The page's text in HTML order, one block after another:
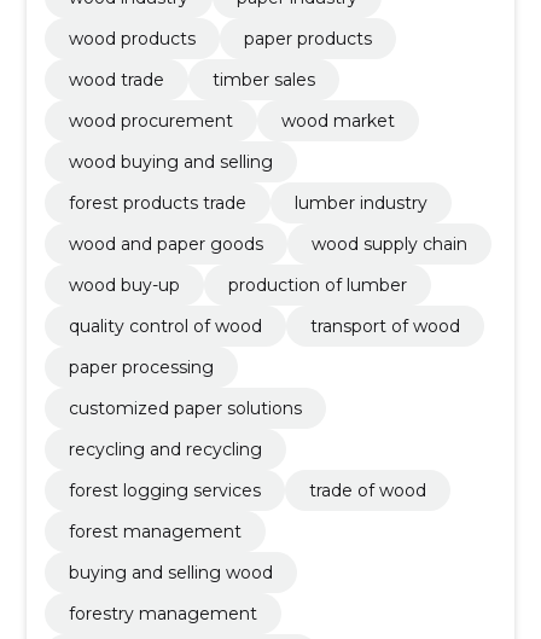
wood products
paper products
wood trade
timber sales
wood procurement
wood market
wood buying and selling
forest products trade
lumber industry
wood and paper goods
wood supply chain
wood buy-up
production of lumber
quality control of wood
transport of wood
paper processing
customized paper solutions
recycling and recycling
forest logging services
trade of wood
forest management
buying and selling wood
forestry management